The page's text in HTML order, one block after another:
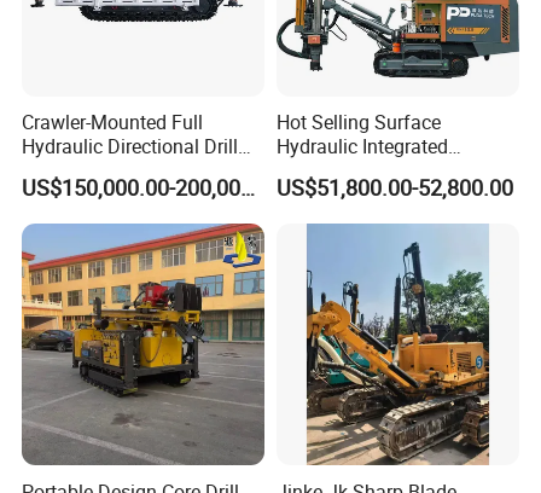
Crawler-Mounted Full
Hydraulic Directional Drill
Rig for Underground
Workings
US$150,000.00-200,000.00
Hot Selling Surface
Hydraulic Integrated
Automatically Changing
Rod Blasting Hole Down
The Hole Drilling Rig
US$51,800.00-52,800.00